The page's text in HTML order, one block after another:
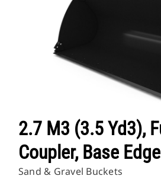
2.7 M3 (3.5 Yd3),
Coupler, Base Edge
Sand & Gravel Buckets